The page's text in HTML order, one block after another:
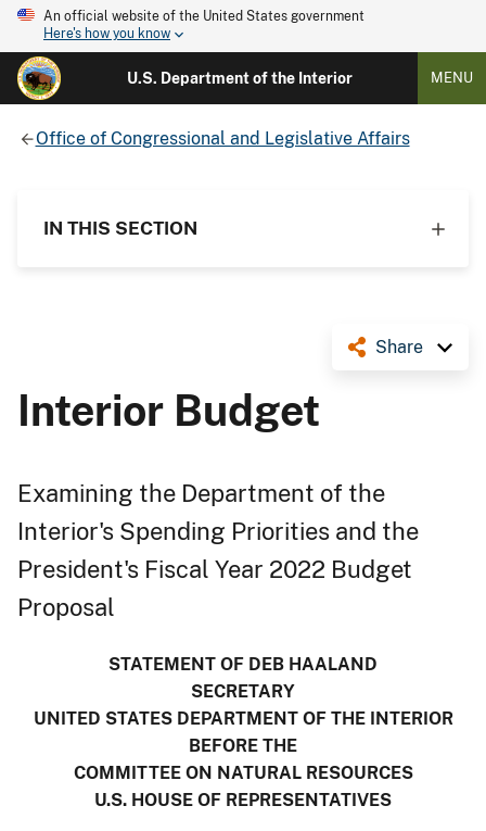
An official website of the United States government
Here's how you know
U.S. Department of the Interior MENU
Office of Congressional and Legislative Affairs
IN THIS SECTION
Share
Interior Budget
Examining the Department of the
Interior's Spending Priorities and the
President's Fiscal Year 2022 Budget
Proposal
STATEMENT OF DEB HAALAND
SECRETARY
UNITED STATES DEPARTMENT OF THE INTERIOR
BEFORE THE
COMMITTEE ON NATURAL RESOURCES
U.S. HOUSE OF REPRESENTATIVES